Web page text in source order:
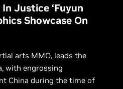
In Justice ‘Fuyun
Showcase On
arts MMO, leads the
with engrossing
China during the time of